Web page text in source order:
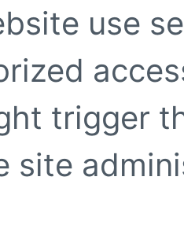
use
trigger
site